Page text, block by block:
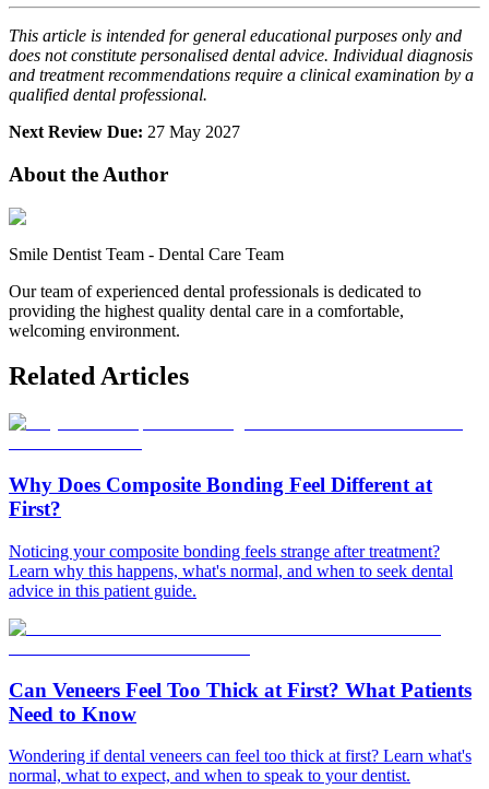
This article is intended for general educational purposes only and
does not constitute personalised dental advice. Individual diagnosis
and treatment recommendations require a clinical examination by a
qualified dental professional.
Next Review Due: 27 May 2027
About the Author
Smile Dentist Team - Dental Care Team
Our team of experienced dental professionals is dedicated to
providing the highest quality dental care in a comfortable,
welcoming environment.
Related Articles
Why Does Composite Bonding Feel Different at
First?
Noticing your composite bonding feels strange after treatment?
Learn why this happens, what's normal, and when to seek dental
advice in this patient guide.
Can Veneers Feel Too Thick at First? What Patients
Need to Know
Wondering if dental veneers can feel too thick at first? Learn what's
normal, what to expect, and when to speak to your dentist.